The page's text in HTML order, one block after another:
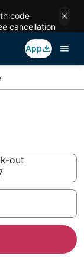
code
cancellation
App
out